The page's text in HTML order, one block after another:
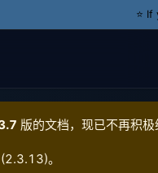
⭐️
版的文档，现已不再积
(2.3.13)。